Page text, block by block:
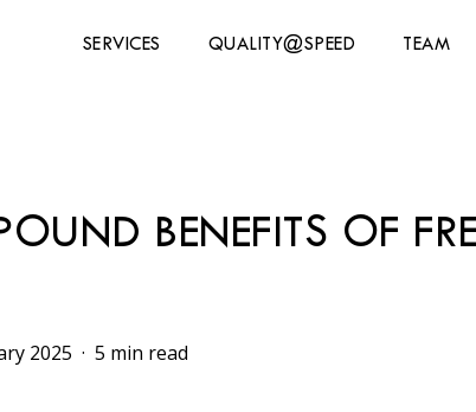
SERVICES QUALITY@SPEED TEAM
BENEFITS OF
2025 5 min read